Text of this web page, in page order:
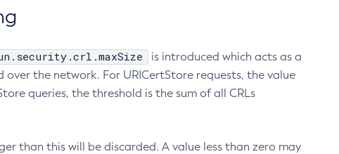
is introduced which acts as a
the network. For URICertStore requests, the value
queries, the threshold is the sum of all CRLs
than this will be discarded. A value less than zero may